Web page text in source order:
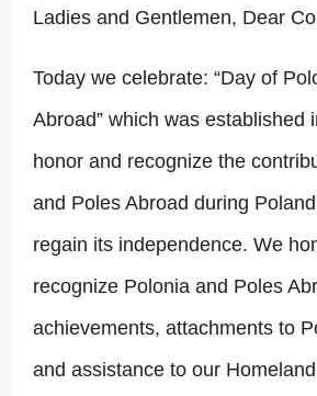
Ladies and Gentlemen, Dear
Today we celebrate: “Day of
Abroad” which was established
honor and recognize the
and Poles Abroad during
regain its independence. We
recognize Polonia and Poles
achievements, attachments to
and assistance to our